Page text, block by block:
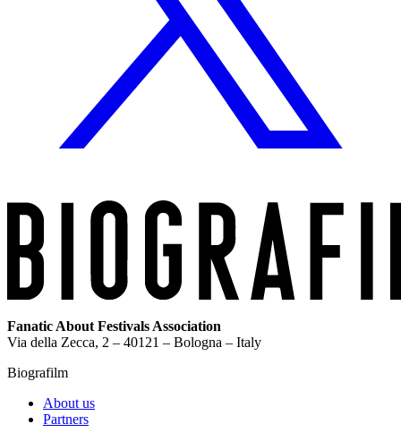
Fanatic About Festivals Association
Via della Zecca, 2 – 40121 – Bologna – Italy
Biografilm
About us
Partners